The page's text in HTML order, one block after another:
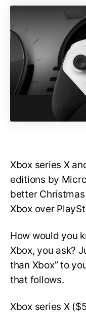
Xbox series X
editions by
better
Xbox over
How would you
Xbox, you ask?
than Xbox” to
that follows.
Xbox series X